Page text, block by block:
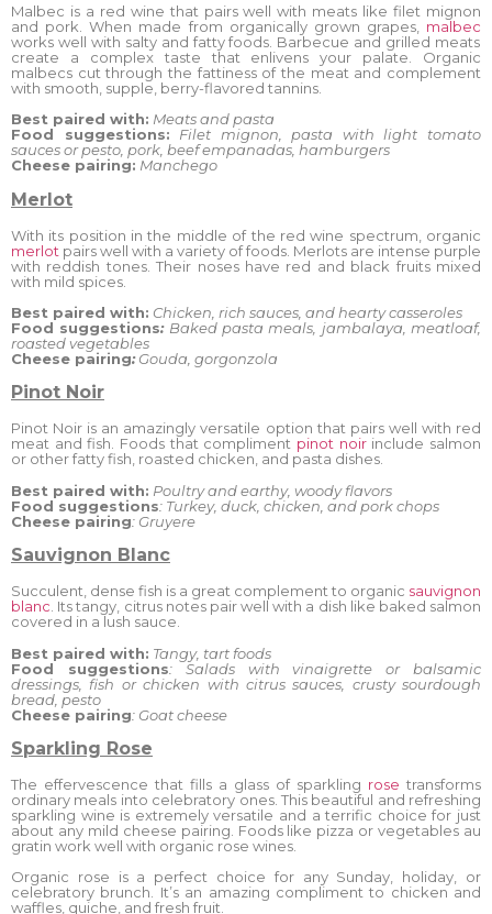
Malbec is a red wine that pairs well with meats like filet mignon
and pork. When made from organically grown grapes, malbec
works well with salty and fatty foods. Barbecue and grilled meats
create a complex taste that enlivens your palate. Organic
malbecs cut through the fattiness of the meat and complement
with smooth, supple, berry-flavored tannins.
Best paired with: Meats and pasta
Food suggestions:
Filet mignon, pasta with light tomato
sauces orpesto, pork, beef empanadas, hamburgers
Cheese pairing: Manchego
Merlot
With its position in the middle of the red wine spectrum, organic
merlot pairs well with a variety of foods. Merlots are intense purple
with reddish tones. Their noses have red and black fruits mixed
with mild spices.
Best paired with: Chicken, rich sauces, and hearty casseroles
Food suggestions:Baked pasta meals, jambalaya, meatloaf,
roasted vegetables
Cheese pairing:Gouda, gorgonzola
Pinot Noir
Pinot Noir is an amazingly versatile option that pairs well with red
meat and fish. Foods that compliment pinot noirinclude salmon
or other fatty fish, roasted chicken, and pasta dishes.
Best paired with: Poultry and earthy, woody flavors
Food suggestions: Turkey, duck, chicken, and pork chops
Cheese pairing: Gruyere
Sauvignon Blanc
Succulent, dense fish is a great complement to organic sauvignon
blanc. Its tangy, citrus notes pair well with a dish like baked salmon
covered in a lush sauce.
Best paired with: Tangy, tart foods
Food suggestions: Salads with vinaigrette or balsamic
dressings, fish or chicken with citrus sauces, crusty sourdough
bread, pesto
Cheese pairing: Goat cheese
Sparkling Rose
The effervescence that fills a glass of sparkling rose transforms
ordinary meals into celebratory ones. This beautiful and refreshing
sparkling wine is extremely versatile and a terrific choice for just
about any mild cheese pairing. Foods like pizza or vegetables au
gratin work well with organic rose wines.
Organic rose is a perfect choice for any Sunday, holiday, or
celebratory brunch. It’s an amazing compliment to chicken and
waffles, quiche, and fresh fruit.